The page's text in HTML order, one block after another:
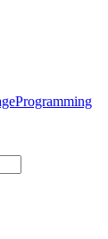
Programming